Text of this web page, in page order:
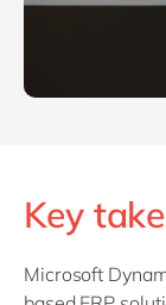
Key
Microsoft